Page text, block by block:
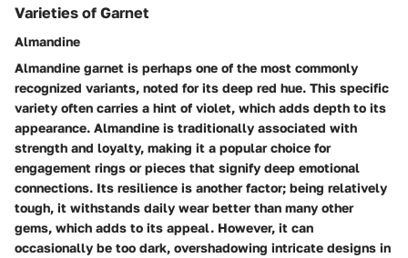
Varieties of Garnet
Almandine
Almandine garnet is perhaps one of the most commonly
recognized variants, noted for its deep red hue. This specific
variety often carries a hint of violet, which adds depth to its
appearance. Almandine is traditionally associated with
strength and loyalty, making it a popular choice for
engagement rings or pieces that signify deep emotional
connections. Its resilience is another factor; being relatively
tough, it withstands daily wear better than many other
gems, which adds to its appeal. However, it can
occasionally be too dark, overshadowing intricate designs in